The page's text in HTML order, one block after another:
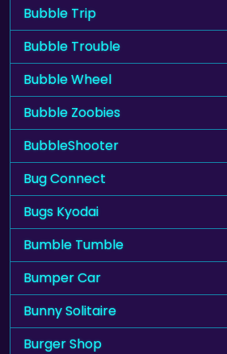
Bubble Trip
Bubble Trouble
Bubble Wheel
Bubble Zoobies
BubbleShooter
Bug Connect
Bugs Kyodai
Bumble Tumble
Bumper Car
Bunny Solitaire
Burger Shop